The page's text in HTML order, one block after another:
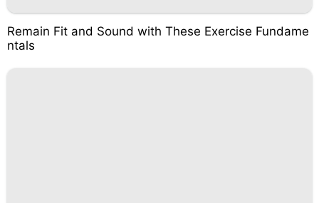
Remain Fit and Sound with These Exercise Fundame
ntals